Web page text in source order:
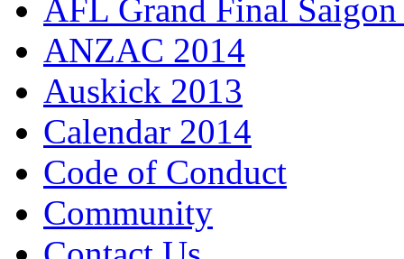
AFL Grand Final
ANZAC 2014
Auskick 2013
Calendar 2014
Code of Conduct
Community